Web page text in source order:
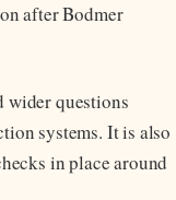
after Bodmer
wider questions
systems. It is also
in place around